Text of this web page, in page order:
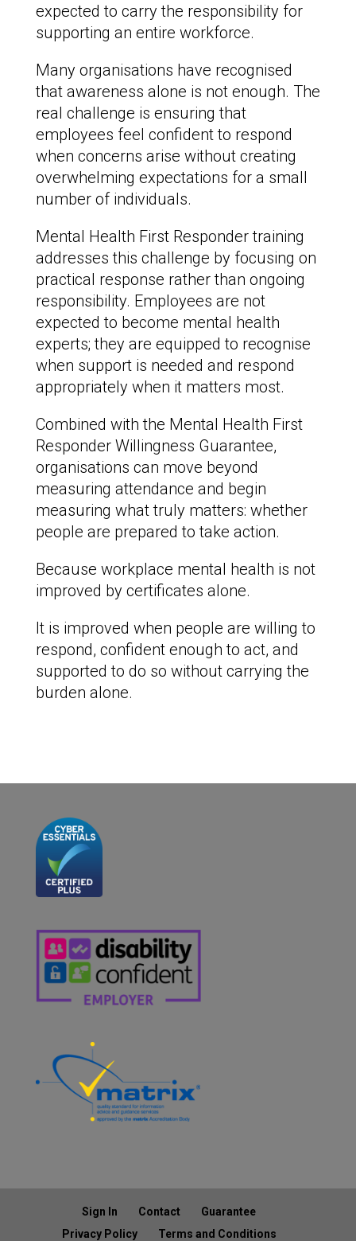
expected to carry the responsibility for
supporting an entire workforce.
Many organisations have recognised
that awareness alone is not enough. The
real challenge is ensuring that
employees feel confident to respond
when concerns arise without creating
overwhelming expectations for a small
number of individuals.
Mental Health First Responder training
addresses this challenge by focusing on
practical response rather than ongoing
responsibility. Employees are not
expected to become mental health
experts; they are equipped to recognise
when support is needed and respond
appropriately when it matters most.
Combined with the Mental Health First
Responder Willingness Guarantee,
organisations can move beyond
measuring attendance and begin
measuring what truly matters: whether
people are prepared to take action.
Because workplace mental health is not
improved by certificates alone.
It is improved when people are willing to
respond, confident enough to act, and
supported to do so without carrying the
burden alone.
Sign In Contact
Guarantee
Privacy Policy
Terms and Conditions